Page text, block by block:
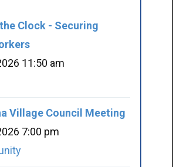
Clock - Securing
11:50 am
Village Council Meeting
7:00 pm